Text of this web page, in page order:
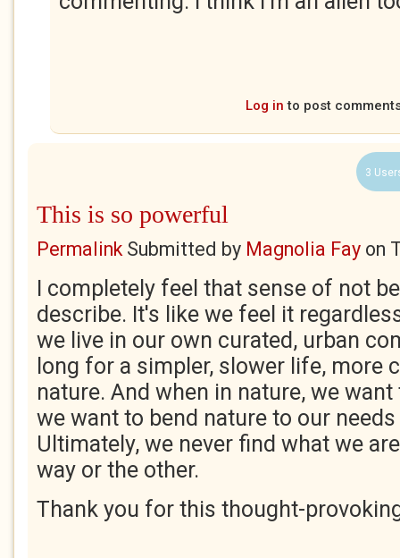
Log in to post
3
This is so powerful
PermalinkSubmitted by Magnolia Fay on
I completely feel that sense of not
describe. It's like we feel it
we live in our own curated, urban
long for a simpler, slower life, more
nature. And when in nature, we
we want to bend nature to our
Ultimately, we never find what we
way or the other.
Thank you for this thought-